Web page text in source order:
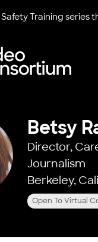
Safety Training series
Betsy
Director,
Journalism
Berkeley,
Open To Virtual